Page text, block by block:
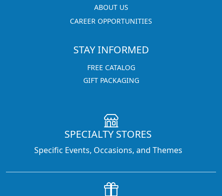
ABOUT US
CAREER OPPORTUNITIES
STAY INFORMED
FREE CATALOG
GIFT PACKAGING
SPECIALTY STORES
Specific Events, Occasions, and Themes